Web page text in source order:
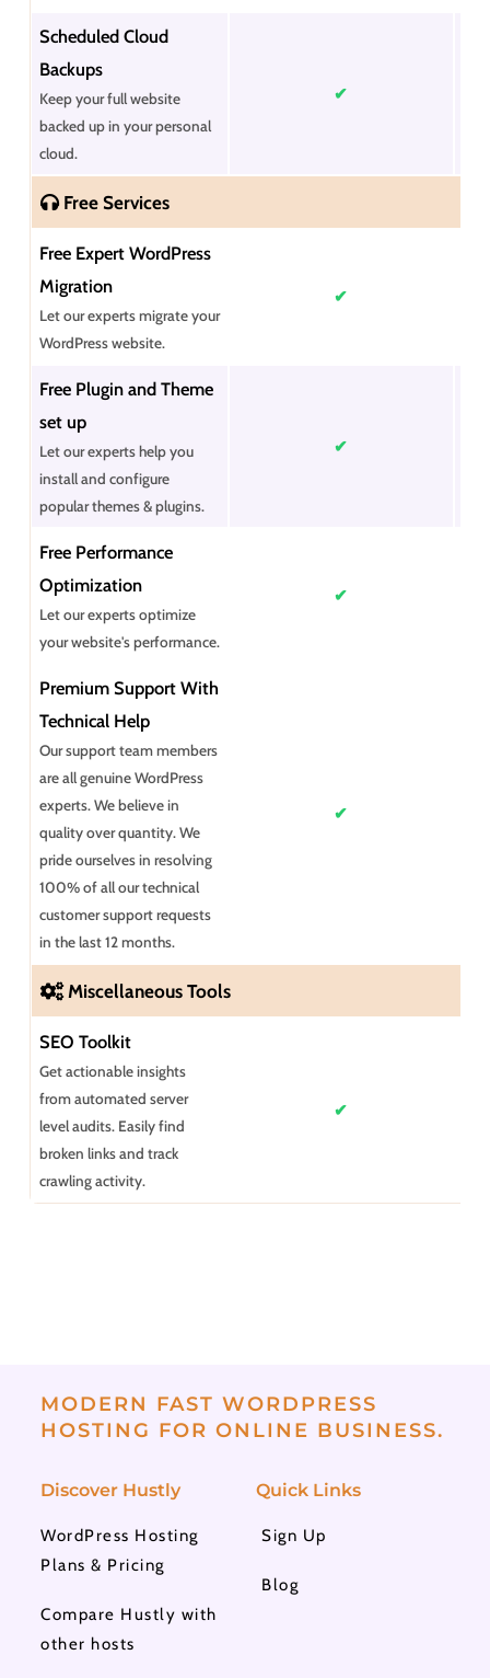
Scheduled Cloud
Backups
Keep your full website
backed up in your personal
cloud.
✔
Free Services
Free Expert WordPress
Migration
Let our experts migrate your
WordPress website.
✔
Free Plugin and Theme
set up
Let our experts help you
install and configure
popular themes & plugins.
✔
Free Performance
Optimization
Let our experts optimize
your website's performance.
✔
Premium Support With
Technical Help
Our support team members
are all genuine WordPress
experts. We believe in
quality over quantity. We
pride ourselves in resolving
100% of all our technical
customer support requests
in the last 12 months.
✔
Miscellaneous Tools
SEO Toolkit
Get actionable insights
from automated server
level audits. Easily find
broken links and track
crawling activity.
✔
MODERN FAST WORDPRESS
HOSTING FOR ONLINE BUSINESS.
Discover Hustly
WordPress Hosting
Plans & Pricing
Compare Hustly with
other hosts
Quick Links
Sign Up
Blog